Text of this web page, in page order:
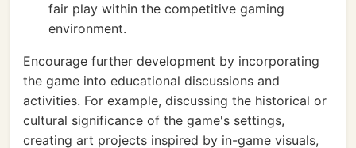
fair play within the competitive gaming
environment.
Encourage further development by incorporating
the game into educational discussions and
activities. For example, discussing the historical or
cultural significance of the game's settings,
creating art projects inspired by in-game visuals,